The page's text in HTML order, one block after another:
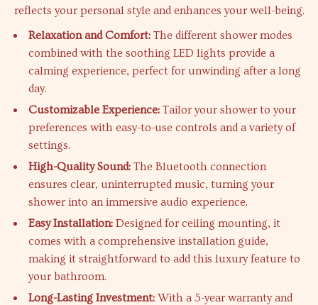
reflects your personal style and enhances your well-being.
Relaxation and Comfort: The different shower modes
combined with the soothing LED lights provide a
calming experience, perfect for unwinding after a long
day.
Customizable Experience: Tailor your shower to your
preferences with easy-to-use controls and a variety of
settings.
High-Quality Sound: The Bluetooth connection
ensures clear, uninterrupted music, turning your
shower into an immersive audio experience.
Easy Installation: Designed for ceiling mounting, it
comes with a comprehensive installation guide,
making it straightforward to add this luxury feature to
your bathroom.
Long-Lasting Investment: With a 5-year warranty and